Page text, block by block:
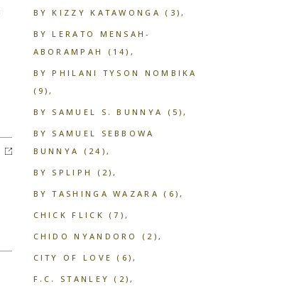
BY KIZZY KATAWONGA (3)
BY LERATO MENSAH-
ABORAMPAH
(14)
BY PHILANI TYSON NOMBIKA
(9)
BY SAMUEL S. BUNNYA
(5)
BY SAMUEL SEBBOWA
BUNNYA
(24)
BY SPLIPH
(2)
BY TASHINGA WAZARA (6)
CHICK FLICK (7)
CHIDO NYANDORO
(2)
CITY OF LOVE (6)
F.C. STANLEY (2)